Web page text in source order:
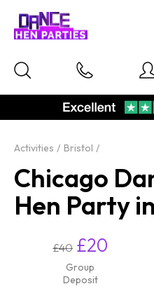
Activities Bristol
Chicago
Hen Party
£40 £20
Group
Deposit